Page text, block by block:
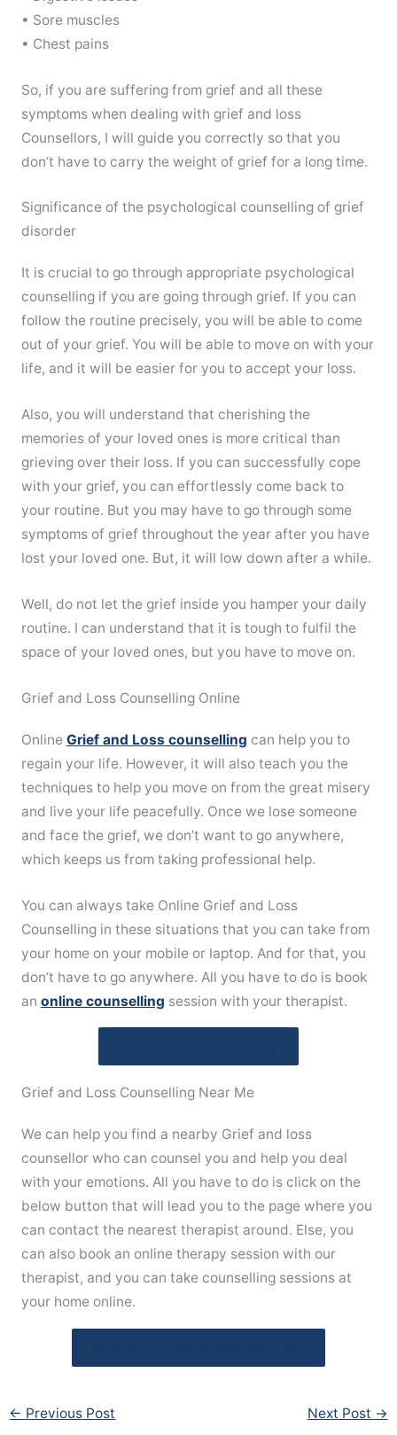
• Sore muscles
• Chest pains
So, if you are suffering from grief and all these
symptoms when dealing with grief and loss
Counsellors, I will guide you correctly so that you
don’t have to carry the weight of grief for a long time.
Significance of the psychological counselling of grief
disorder
It is crucial to go through appropriate psychological
counselling if you are going through grief. If you can
follow the routine precisely, you will be able to come
out of your grief. You will be able to move on with your
life, and it will be easier for you to accept your loss.
Also, you will understand that cherishing the
memories of your loved ones is more critical than
grieving over their loss. If you can successfully cope
with your grief, you can effortlessly come back to
your routine. But you may have to go through some
symptoms of grief throughout the year after you have
lost your loved one. But, it will low down after a while.
Well, do not let the grief inside you hamper your daily
routine. I can understand that it is tough to fulfil the
space of your loved ones, but you have to move on.
Grief and Loss Counselling Online
Online Grief and Loss counselling can help you to
regain your life. However, it will also teach you the
techniques to help you move on from the great misery
and live your life peacefully. Once we lose someone
and face the grief, we don’t want to go anywhere,
which keeps us from taking professional help.
You can always take Online Grief and Loss
Counselling in these situations that you can take from
your home on your mobile or laptop. And for that, you
don’t have to go anywhere. All you have to do is book
an online counselling session with your therapist.
Grief and Loss Counselling Near Me
We can help you find a nearby Grief and loss
counsellor who can counsel you and help you deal
with your emotions. All you have to do is click on the
below button that will lead you to the page where you
can contact the nearest therapist around. Else, you
can also book an online therapy session with our
therapist, and you can take counselling sessions at
your home online.
← Previous Post Next Post →